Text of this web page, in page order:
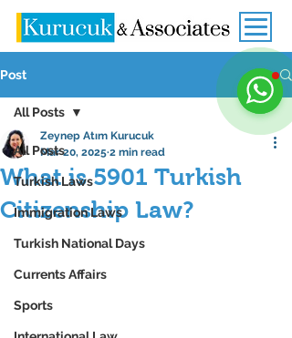
Post
All Posts
Turkish Laws
Immigration Laws
Turkish National Days
Currents Affairs
Sports
All Posts
What is 5901 Turkish
Citizenship Law?
Zeynep Atım Kurucuk
Mar 20, 2025 2 min read